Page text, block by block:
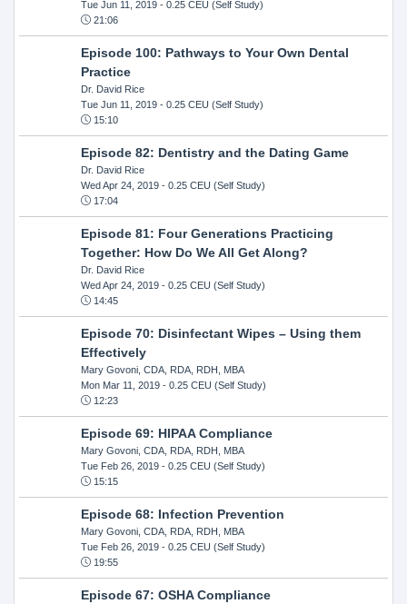
Tue Jun 11, 2019- 0.25 CEU (Self Study)
21:06
Episode 100: Pathways to Your Own Dental
Practice
Dr. David Rice
Tue Jun 11, 2019- 0.25 CEU (Self Study)
15:10
Episode 82: Dentistry and the Dating Game
Dr. David Rice
Wed Apr 24, 2019- 0.25 CEU (Self Study)
17:04
Episode 81: Four Generations Practicing
Together: How Do We All Get Along?
Dr. David Rice
Wed Apr 24, 2019- 0.25 CEU (Self Study)
14:45
Episode 70: Disinfectant Wipes – Using them
Effectively
Mary Govoni, CDA, RDA, RDH, MBA
Mon Mar 11, 2019- 0.25 CEU (Self Study)
12:23
Episode 69: HIPAA Compliance
Mary Govoni, CDA, RDA, RDH, MBA
Tue Feb 26, 2019- 0.25 CEU (Self Study)
15:15
Episode 68: Infection Prevention
Mary Govoni, CDA, RDA, RDH, MBA
Tue Feb 26, 2019- 0.25 CEU (Self Study)
19:55
Episode 67: OSHA Compliance